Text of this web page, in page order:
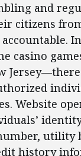
and
citizens
casino
Website
utility
history